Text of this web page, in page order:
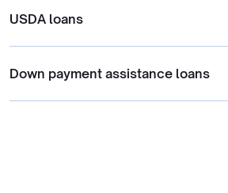
USDA loans
Down payment assistance loans